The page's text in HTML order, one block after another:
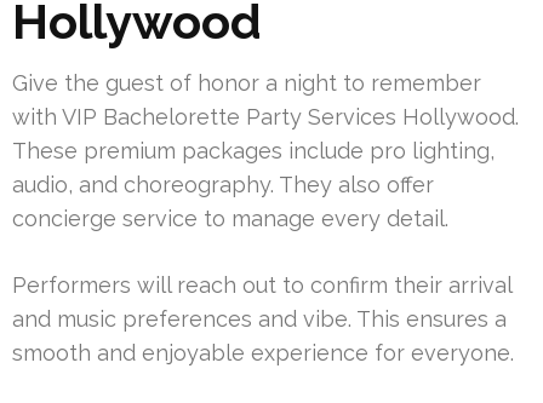
Hollywood
Give the guest of honor a night to remember
with VIP Bachelorette Party Services Hollywood.
These premium packages include pro lighting,
audio, and choreography. They also offer
concierge service to manage every detail.
Performers will reach out to confirm their arrival
and music preferences and vibe. This ensures a
smooth and enjoyable experience for everyone.